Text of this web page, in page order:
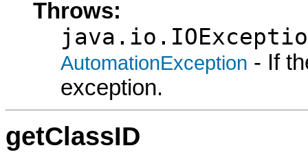
Throws:
AutomationException - If
exception.
getClassID